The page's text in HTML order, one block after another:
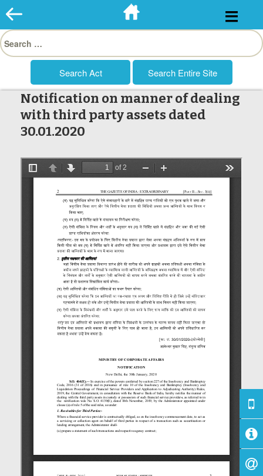
Skip
to
Search
for:
Notification on manner of dealing
with third party assets dated
30.01.2020